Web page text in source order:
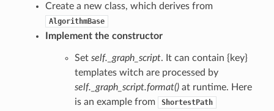
Create a new class, which derives from
AlgorithmBase
Implement the constructor
Set self._graph_script. It can contain {key}
templates witch are processed by
self._graph_script.format()at runtime. Here
is an example from
ShortestPath